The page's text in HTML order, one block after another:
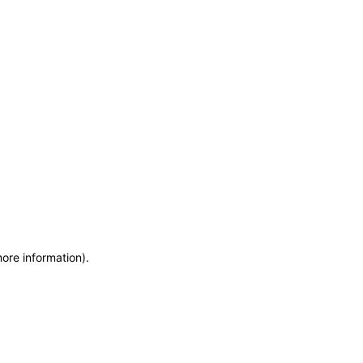
information).